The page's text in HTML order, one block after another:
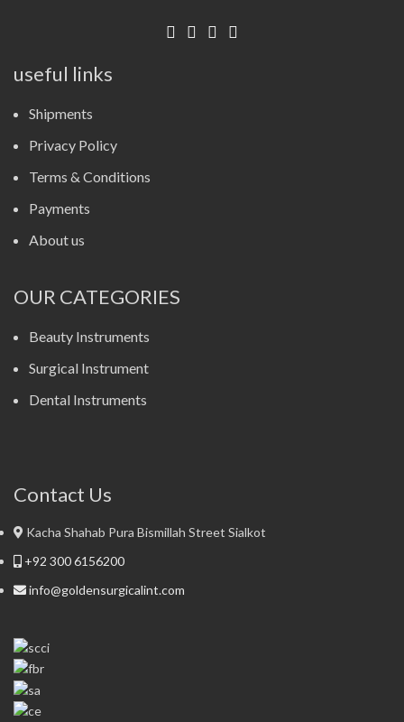
useful links
Shipments
Privacy Policy
Terms & Conditions
Payments
About us
OUR CATEGORIES
Beauty Instruments
Surgical Instrument
Dental Instruments
Contact Us
Kacha Shahab Pura Bismillah Street Sialkot
+92 300 6156200
info@goldensurgicalint.com